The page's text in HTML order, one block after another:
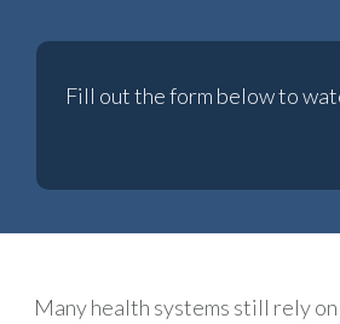
Fill out the form below to
Many health systems still rely on